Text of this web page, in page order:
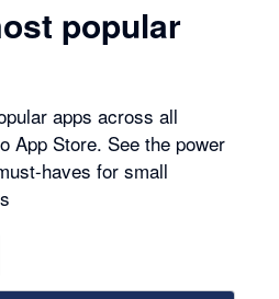
popular
apps across all
App Store. See the power
haves for small